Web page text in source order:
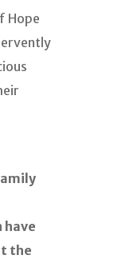
Hope
have
the